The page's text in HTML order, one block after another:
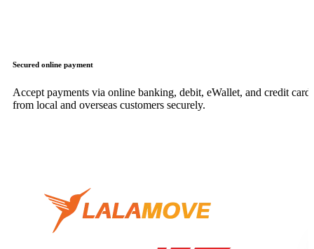
Secured online payment
Accept payments via online banking, debit, eWallet, and credit card,
from local and overseas customers securely.